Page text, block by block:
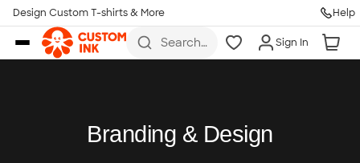
Skip to main content
Design Custom T-shirts & More Help
Search
Sign In
Branding & Design